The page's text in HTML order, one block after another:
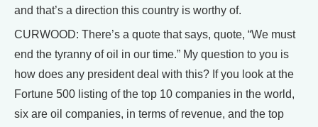
and that’s a direction this country is worthy of.
CURWOOD: There’s a quote that says, quote, “We must
end the tyranny of oil in our time.” My question to you is
how does any president deal with this? If you look at the
Fortune 500 listing of the top 10 companies in the world,
six are oil companies, in terms of revenue, and the top